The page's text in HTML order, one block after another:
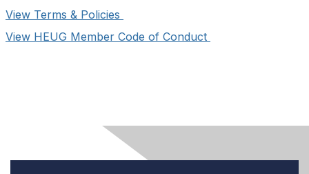
View Terms & Policies
View HEUG Member Code of Conduct